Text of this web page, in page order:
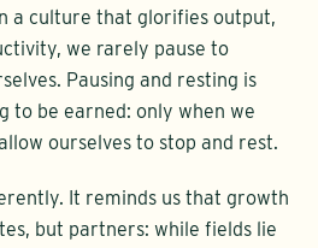
a culture that glorifies output,
we rarely pause to
Pausing and resting is
to be earned: only when we
ourselves to stop and rest.
It reminds us that growth
but partners: while fields lie